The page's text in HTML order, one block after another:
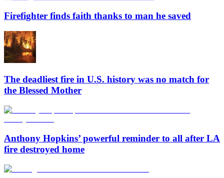
Firefighter finds faith thanks to man he saved
The deadliest fire in U.S. history was no match for
the Blessed Mother
Anthony Hopkins’ powerful reminder to all after LA
fire destroyed home